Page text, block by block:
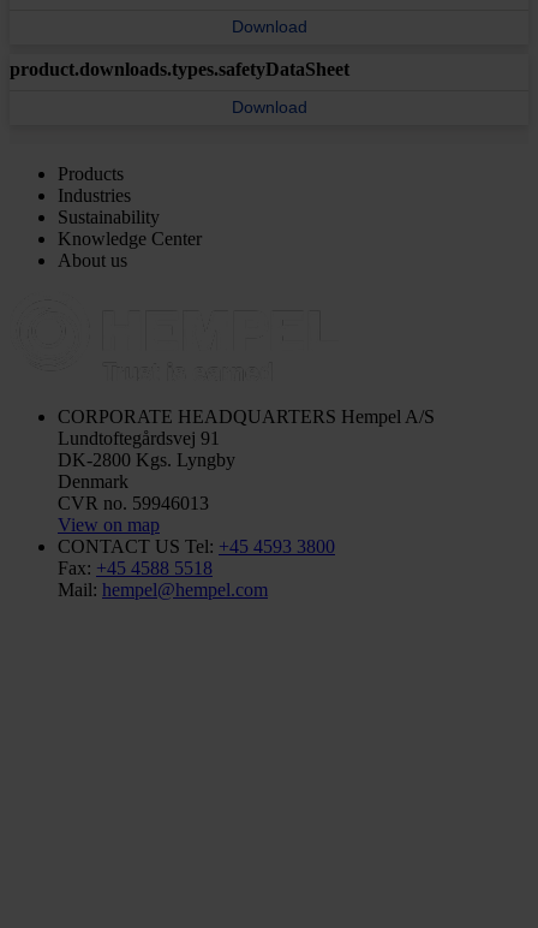
Download
product.downloads.types.safetyDataSheet
Download
Products
Industries
Sustainability
Knowledge Center
About us
CORPORATE HEADQUARTERS Hempel A/S
Lundtoftegårdsvej 91
DK-2800 Kgs. Lyngby
Denmark
CVR no. 59946013
View on map
CONTACT US Tel: +45 4593 3800
Fax: +45 4588 5518
Mail: hempel@hempel.com